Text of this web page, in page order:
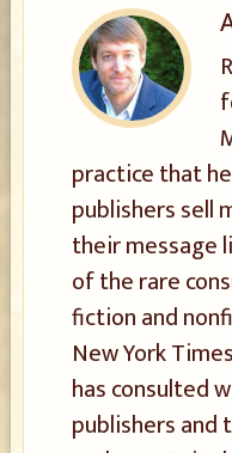
practice that
publishers sell
their message
of the rare
fiction and
New York
has consulted
publishers and